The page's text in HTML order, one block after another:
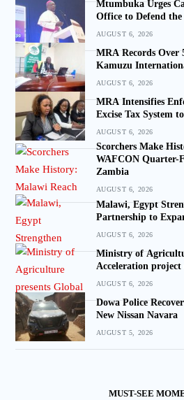
Mtumbuka Urges
Office to Defend
AUGUST 6, 2026
MRA Records Over
Kamuzu
AUGUST 6, 2026
MRA Intensifies
Excise Tax System
AUGUST 6, 2026
Scorchers Make
WAFCON Quarter-
Zambia
AUGUST 6, 2026
Malawi, Egypt
Partnership to
AUGUST 6, 2026
Ministry of
Acceleration
AUGUST 6, 2026
Dowa Police
New Nissan Navara
AUGUST 5, 2026
MUST-SEE